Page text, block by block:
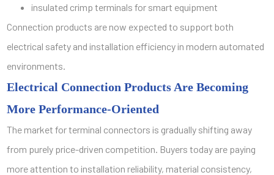
insulated crimp terminals for smart equipment
Connection products are now expected to support both
electrical safety and installation efficiency in modern automated
environments.
Electrical Connection Products Are Becoming
More Performance-Oriented
The market for terminal connectors is gradually shifting away
from purely price-driven competition. Buyers today are paying
more attention to installation reliability, material consistency,